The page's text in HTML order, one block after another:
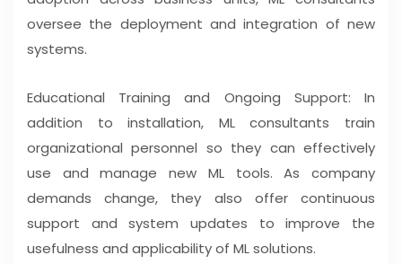
oversee the deployment and integration of new
systems.
Educational Training and Ongoing Support: In
addition to installation, ML consultants train
organizational personnel so they can effectively
use and manage new ML tools. As company
demands change, they also offer continuous
support and system updates to improve the
usefulness and applicability of ML solutions.